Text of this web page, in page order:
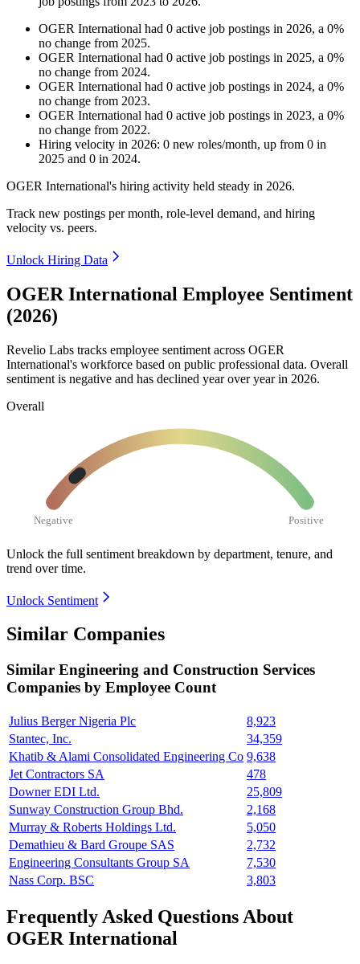
OGER International had 0 active job postings in 2026, a 0%
no change from 2025.
OGER International had 0 active job postings in 2025, a 0%
no change from 2024.
OGER International had 0 active job postings in 2024, a 0%
no change from 2023.
OGER International had 0 active job postings in 2023, a 0%
no change from 2022.
Hiring velocity in 2026: 0 new roles/month, up from 0 in
2025 and 0 in 2024.
OGER International's hiring activity held steady in 2026.
Track new postings per month, role-level demand, and hiring
velocity vs. peers.
Unlock Hiring Data
OGER International Employee Sentiment
(2026)
Revelio Labs tracks employee sentiment across OGER
International's workforce based on public professional data. Overall
sentiment is negative and has declined year over year in 2026.
Overall
Negative Positive
Unlock the full sentiment breakdown by department, tenure, and
trend over time.
Unlock Sentiment
Similar Companies
Similar Engineering and Construction Services
Companies by Employee Count
Julius Berger Nigeria Plc
8,923
Stantec, Inc.
34,359
Khatib & Alami Consolidated Engineering Co 9,638
Jet Contractors SA
478
Downer EDI Ltd.
25,809
Sunway Construction Group Bhd.
2,168
Murray & Roberts Holdings Ltd.
5,050
Demathieu & Bard Groupe SAS
2,732
Engineering Consultants Group SA
7,530
Nass Corp. BSC
3,803
Frequently Asked Questions About
OGER International